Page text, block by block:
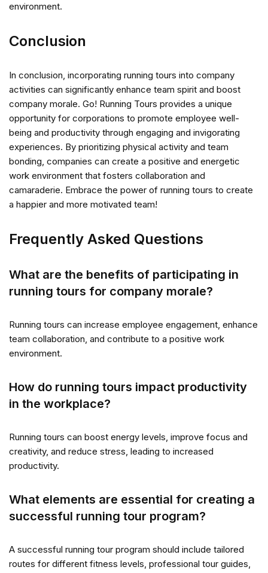
environment.
Conclusion
In conclusion, incorporating running tours into company
activities can significantly enhance team spirit and boost
company morale. Go! Running Tours provides a unique
opportunity for corporations to promote employee well-
being and productivity through engaging and invigorating
experiences. By prioritizing physical activity and team
bonding, companies can create a positive and energetic
work environment that fosters collaboration and
camaraderie. Embrace the power of running tours to create
a happier and more motivated team!
Frequently Asked Questions
What are the benefits of participating in
running tours for company morale?
Running tours can increase employee engagement, enhance
team collaboration, and contribute to a positive work
environment.
How do running tours impact productivity
in the workplace?
Running tours can boost energy levels, improve focus and
creativity, and reduce stress, leading to increased
productivity.
What elements are essential for creating a
successful running tour program?
A successful running tour program should include tailored
routes for different fitness levels, professional tour guides,